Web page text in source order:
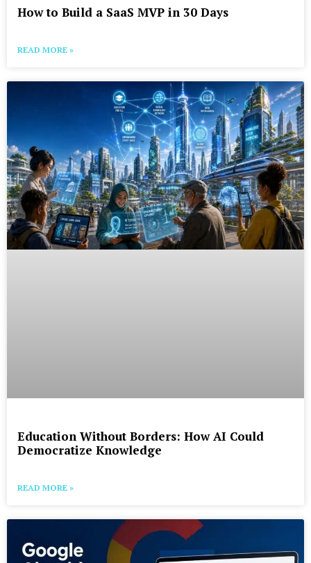
How to Build a SaaS MVP in 30 Days
READ MORE »
Education Without Borders: How AI Could
Democratize Knowledge
READ MORE »